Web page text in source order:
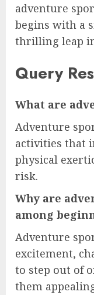
adventure
begins with a
thrilling leap
Query
What are
Adventure
activities that
physical
risk.
Why are
among
Adventure
excitement,
to step out of
them